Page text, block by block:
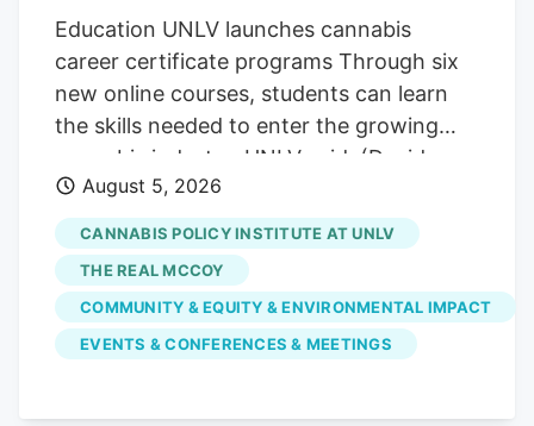
Education UNLV launches cannabis
career certificate programs Through six
new online courses, students can learn
the skills needed to enter the growing
cannabis industry, UNLV said. (David
Calvert for Las Vegas Review-Journal) A
bag filled with Han Solo Burger, a
cannabis strain grown by The Real
McCoy, inside the packaging room at the
company’s cultivation and production
facility in Carson City, Nev., on Tuesday,
Las Vegas Review-Journal) This
August 5, 2026
CANNABIS POLICY INSTITUTE AT UNLV
THE REAL MCCOY
COMMUNITY & EQUITY & ENVIRONMENTAL IMPACT
EVENTS & CONFERENCES & MEETINGS